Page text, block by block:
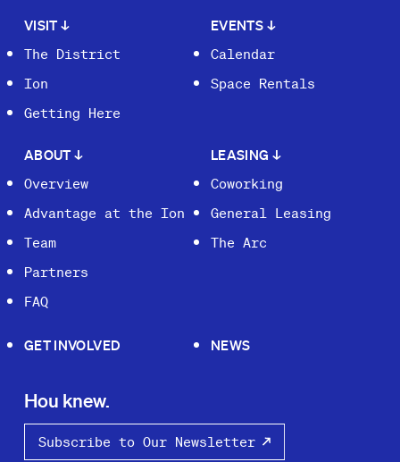
VISIT↓
The District
Ion
Getting Here
EVENTS ↓
Calendar
Space Rentals
ABOUT↓
Overview
Advantage at the Ion
Team
Partners
FAQ
LEASING ↓
Coworking
General Leasing
The Arc
GET INVOLVED NEWS
Hou knew.
Subscribe to Our Newsletter